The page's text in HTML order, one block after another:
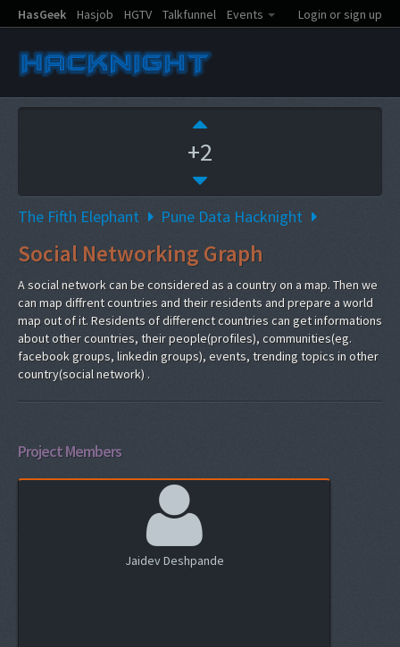
HasGeek Hasjob HGTV Talkfunnel Events Login or sign up
+2
The Fifth Elephant Pune Data Hacknight
Social Networking Graph
A social network can be considered as a country on a map. Then we
can map diffrent countries and their residents and prepare a world
map out of it. Residents of differenct countries can get informations
about other countries, their people(profiles), communities(eg.
facebook groups, linkedin groups), events, trending topics in other
country(social network) .
Project Members
Jaidev Deshpande